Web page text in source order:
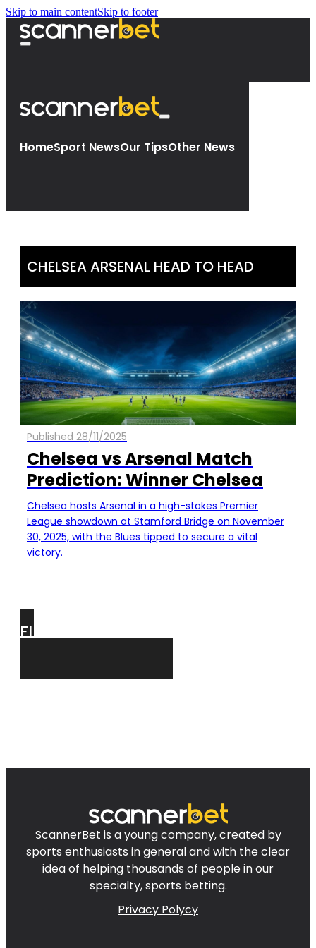
Skip to main contentSkip to footer
HomeSport NewsOur TipsOther News
CHELSEA ARSENAL HEAD TO HEAD
Published 28/11/2025
Chelsea vs Arsenal Match
Prediction: Winner Chelsea
Chelsea hosts Arsenal in a high-stakes Premier
League showdown at Stamford Bridge on November
30, 2025, with the Blues tipped to secure a vital
victory.
FIND
ScannerBet is a young company, created by
sports enthusiasts in general and with the clear
idea of helping thousands of people in our
specialty, sports betting.
Privacy Polycy